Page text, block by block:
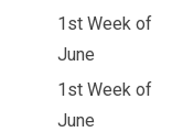
1st Week of
June
1st Week of
June